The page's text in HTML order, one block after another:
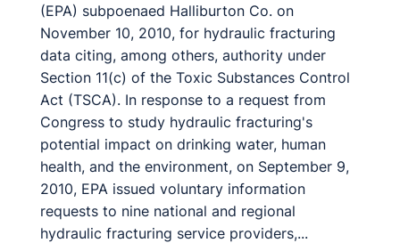
(EPA) subpoenaed Halliburton Co. on
November 10, 2010, for hydraulic fracturing
data citing, among others, authority under
Section 11(c) of the Toxic Substances Control
Act (TSCA). In response to a request from
Congress to study hydraulic fracturing's
potential impact on drinking water, human
health, and the environment, on September 9,
2010, EPA issued voluntary information
requests to nine national and regional
hydraulic fracturing service providers,...